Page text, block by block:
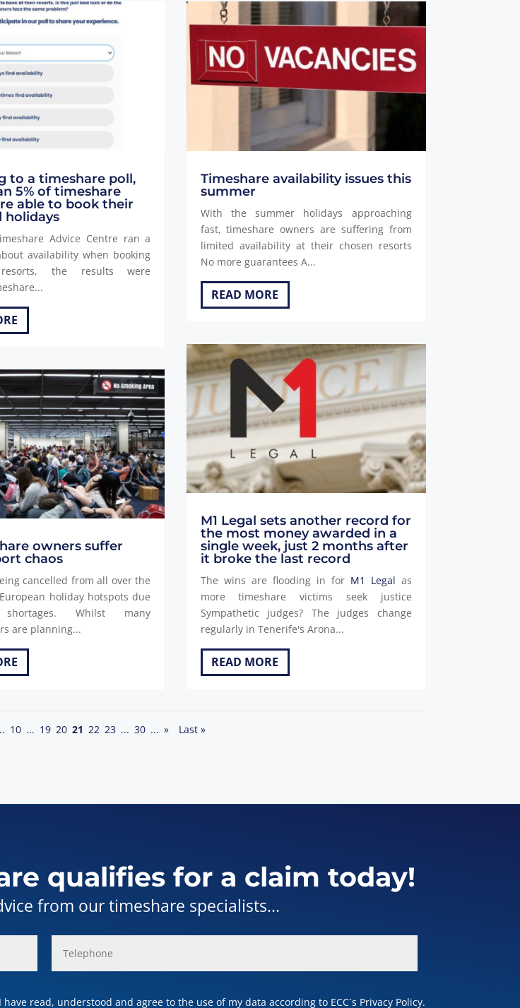
to a timeshare poll,
5% of timeshare
able to book their
holidays
Advice Centre ran a
availability when booking
resorts, the results were
owners suffer
chaos
cancelled from all over the
holiday hotspots due
Whilst many
are planning...
Timeshare availability issues this
summer
With the summer holidays approaching
fast, timeshare owners are suffering from
limited availability at their chosen resorts
No more guarantees A...
READ MORE
M1 Legal sets another record for
the most money awarded in a
single week, just 2 months after
it broke the last record
The wins are flooding in for M1 Legal as
more timeshare victims seek justice
Sympathetic judges? The judges change
regularly in Tenerife's Arona...
READ MORE
10 ... 19 20 21 22 23 ... 30 ... » Last »
qualifies for a claim today!
from our timeshare specialists...
I have read, understood and agree to the use of my data according to ECC´s Privacy Policy.